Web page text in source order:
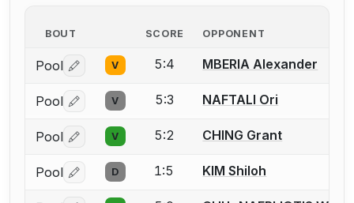
BOUT SCORE OPPONENT
Pool Log in or create an account to report a bout
V 5:4 MBERIA Alexander
Pool Log in or create an account to report a bout
V 5:3 NAFTALI Ori
Pool Log in or create an account to report a bout
V 5:2 CHING Grant
Pool Log in or create an account to report a bout
D 1:5 KIM Shiloh